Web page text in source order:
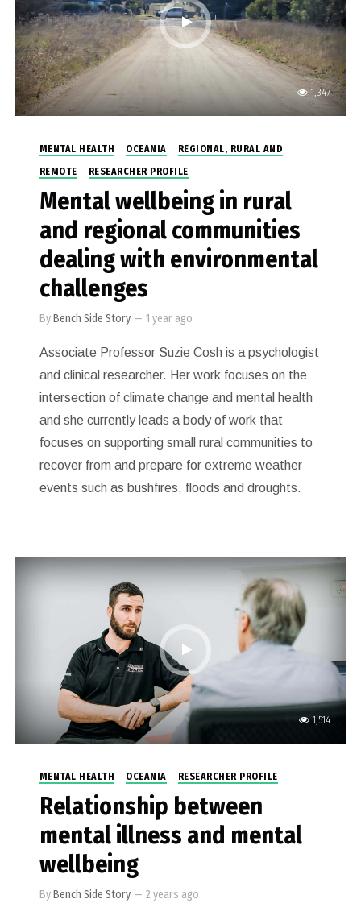
1,347
MENTAL HEALTH OCEANIA
REGIONAL, RURAL AND
REMOTE
RESEARCHER PROFILE
Mental wellbeing in rural
and regional communities
dealing with environmental
challenges
ByBench Side Story — 1 year ago
Associate Professor Suzie Cosh is a psychologist
and clinical researcher. Her work focuses on the
intersection of climate change and mental health
and she currently leads a body of work that
focuses on supporting small rural communities to
recover from and prepare for extreme weather
events such as bushfires, floods and droughts.
1,514
MENTAL HEALTH OCEANIA RESEARCHER PROFILE
Relationship between
mental illness and mental
wellbeing
ByBench Side Story — 2 years ago